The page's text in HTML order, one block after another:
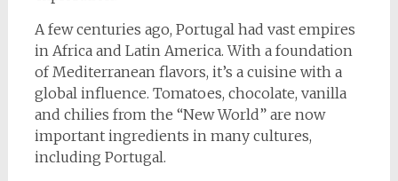
A few centuries ago, Portugal had vast empires
in Africa and Latin America. With a foundation
of Mediterranean flavors, it’s a cuisine with a
global influence. Tomatoes, chocolate, vanilla
and chilies from the “New World” are now
important ingredients in many cultures,
including Portugal.